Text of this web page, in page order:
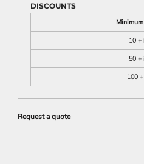
DISCOUNTS
10 +
50 +
100
Request a quote